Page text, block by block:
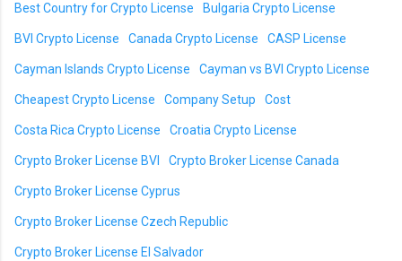
Best Country for Crypto License Bulgaria Crypto License
BVI Crypto License Canada Crypto License CASP License
Cayman Islands Crypto License Cayman vs BVI Crypto License
Cheapest Crypto License Company Setup Cost
Costa Rica Crypto License Croatia Crypto License
Crypto Broker License BVI Crypto Broker License Canada
Crypto Broker License Cyprus
Crypto Broker License Czech Republic
Crypto Broker License El Salvador